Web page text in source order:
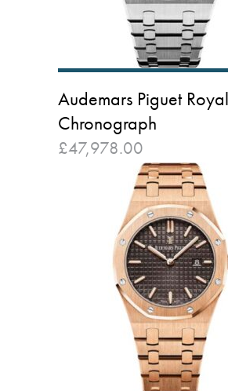
Audemars Piguet
Chronograph
£47,978.00